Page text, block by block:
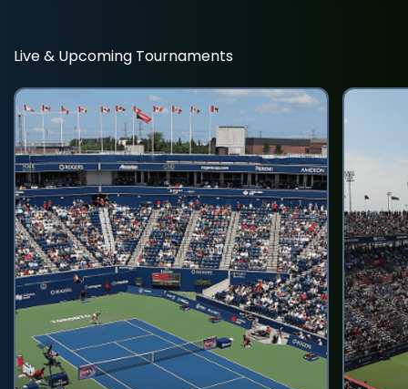
Live & Upcoming Tournaments